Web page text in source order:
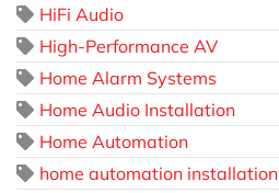
HiFi Audio
High-Performance AV
Home Alarm Systems
Home Audio Installation
Home Automation
home automation installation